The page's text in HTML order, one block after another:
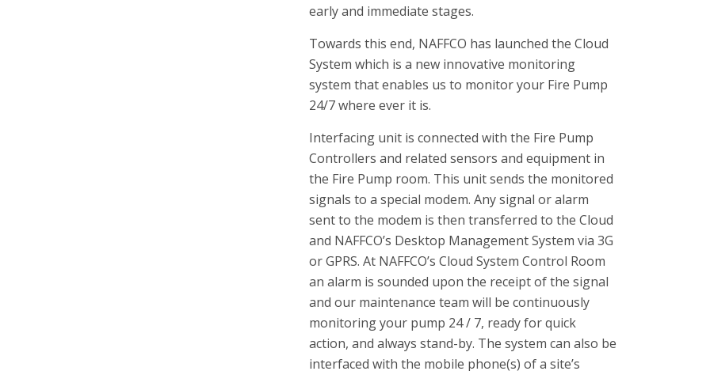
early and immediate stages.
Towards this end, NAFFCO has launched the Cloud
System which is a new innovative monitoring
system that enables us to monitor your Fire Pump
24/7 where ever it is.
Interfacing unit is connected with the Fire Pump
Controllers and related sensors and equipment in
the Fire Pump room. This unit sends the monitored
signals to a special modem. Any signal or alarm
sent to the modem is then transferred to the Cloud
and NAFFCO’s Desktop Management System via 3G
or GPRS. At NAFFCO’s Cloud System Control Room
an alarm is sounded upon the receipt of the signal
and our maintenance team will be continuously
monitoring your pump 24 / 7, ready for quick
action, and always stand-by. The system can also be
interfaced with the mobile phone(s) of a site’s